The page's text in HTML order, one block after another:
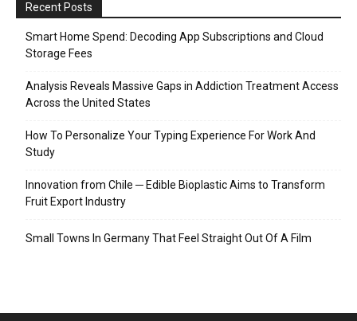
Recent Posts
Smart Home Spend: Decoding App Subscriptions and Cloud
Storage Fees
Analysis Reveals Massive Gaps in Addiction Treatment Access
Across the United States
How To Personalize Your Typing Experience For Work And
Study
Innovation from Chile ─ Edible Bioplastic Aims to Transform
Fruit Export Industry
Small Towns In Germany That Feel Straight Out Of A Film